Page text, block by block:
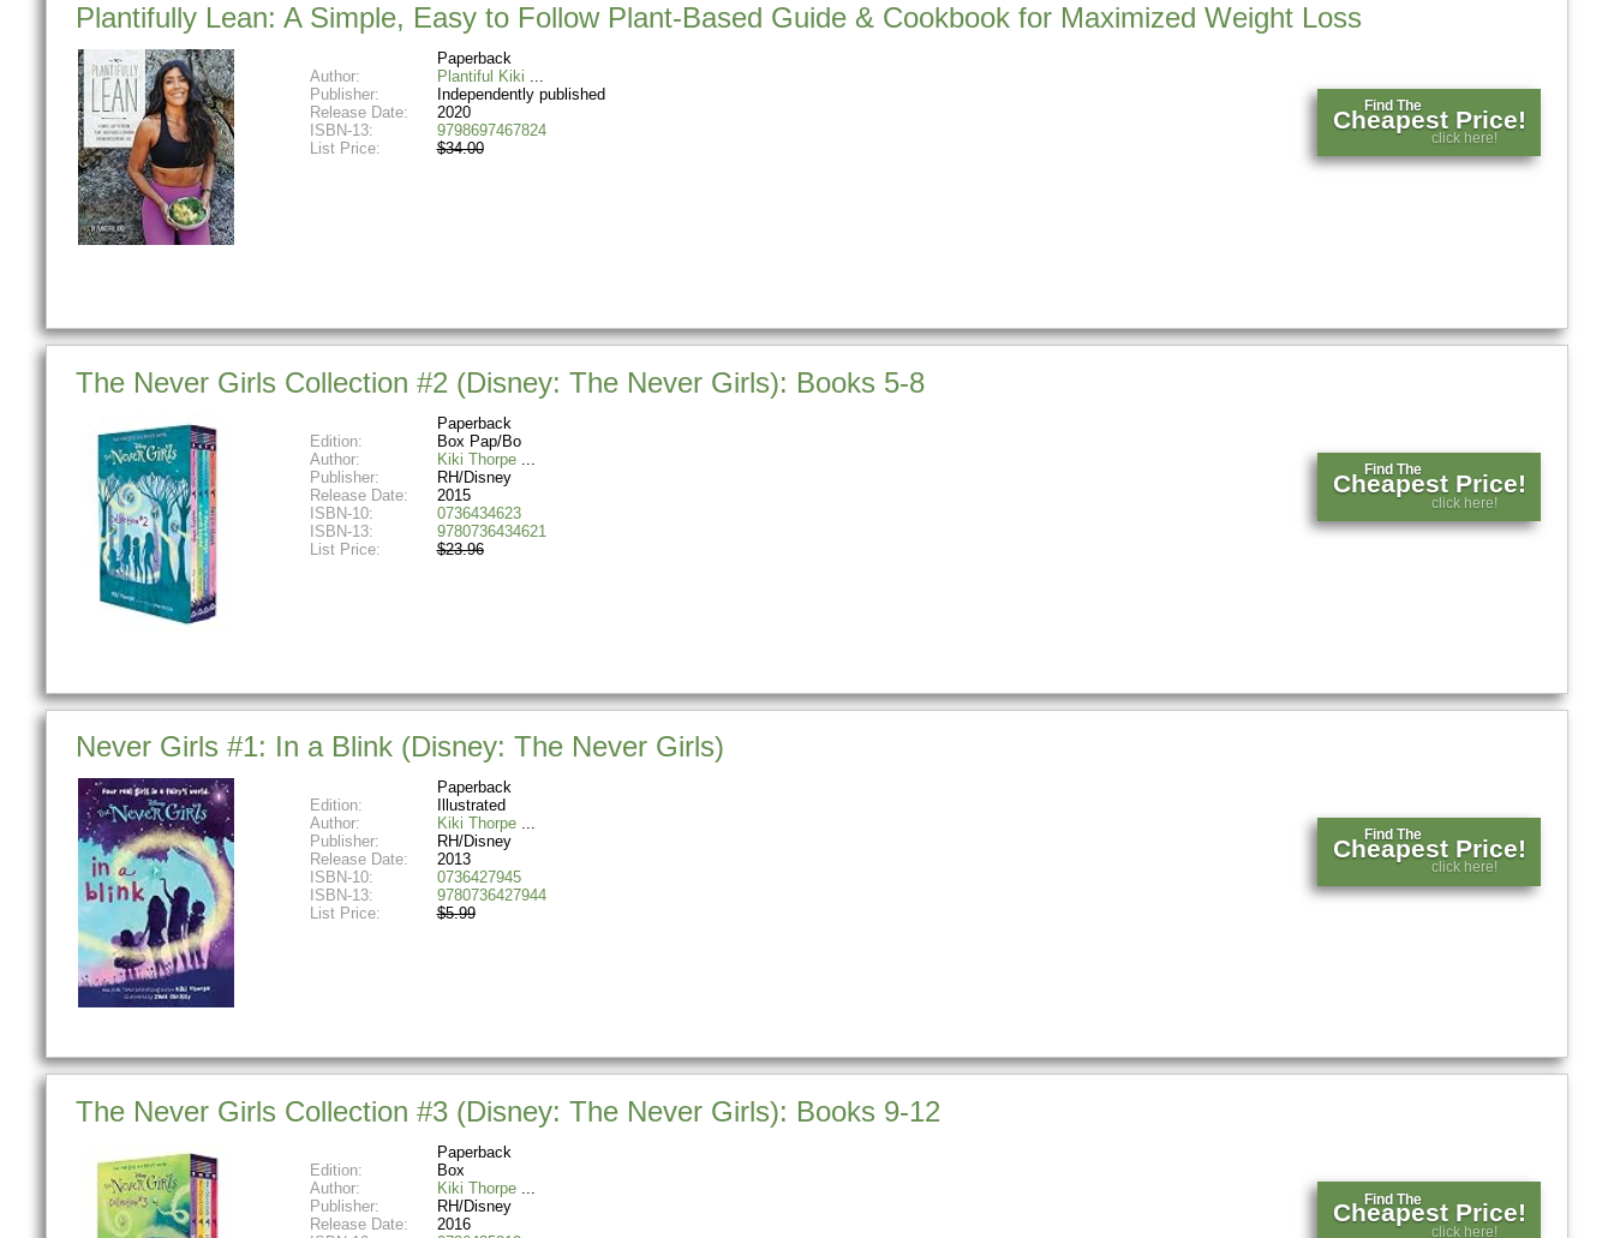
Plantifully Lean: A Simple, Easy to Follow Plant-Based Guide & Cookbook for Maximized Weight Loss
Paperback
Author:
Plantiful Kiki
Publisher:
Independently published
Release Date:
2020
ISBN-13:
9798697467824
List Price:
$34.00
Find The
Cheapest Price!
click here!
The Never Girls Collection #2 (Disney: The Never Girls): Books 5-8
Paperback
Edition:
Box Pap/Bo
Author:
Kiki Thorpe
Publisher:
RH/Disney
Release Date:
2015
ISBN-10:
0736434623
ISBN-13:
9780736434621
List Price:
$23.96
Find The
Cheapest Price!
click here!
Never Girls #1: In a Blink (Disney: The Never Girls)
Paperback
Edition:
Illustrated
Author:
Kiki Thorpe
Publisher:
RH/Disney
Release Date:
2013
ISBN-10:
0736427945
ISBN-13:
9780736427944
List Price:
$5.99
Find The
Cheapest Price!
click here!
The Never Girls Collection #3 (Disney: The Never Girls): Books 9-12
Paperback
Edition:
Box
Author:
Kiki Thorpe
Publisher:
RH/Disney
Release Date:
2016
Find The
Cheapest Price!
click here!